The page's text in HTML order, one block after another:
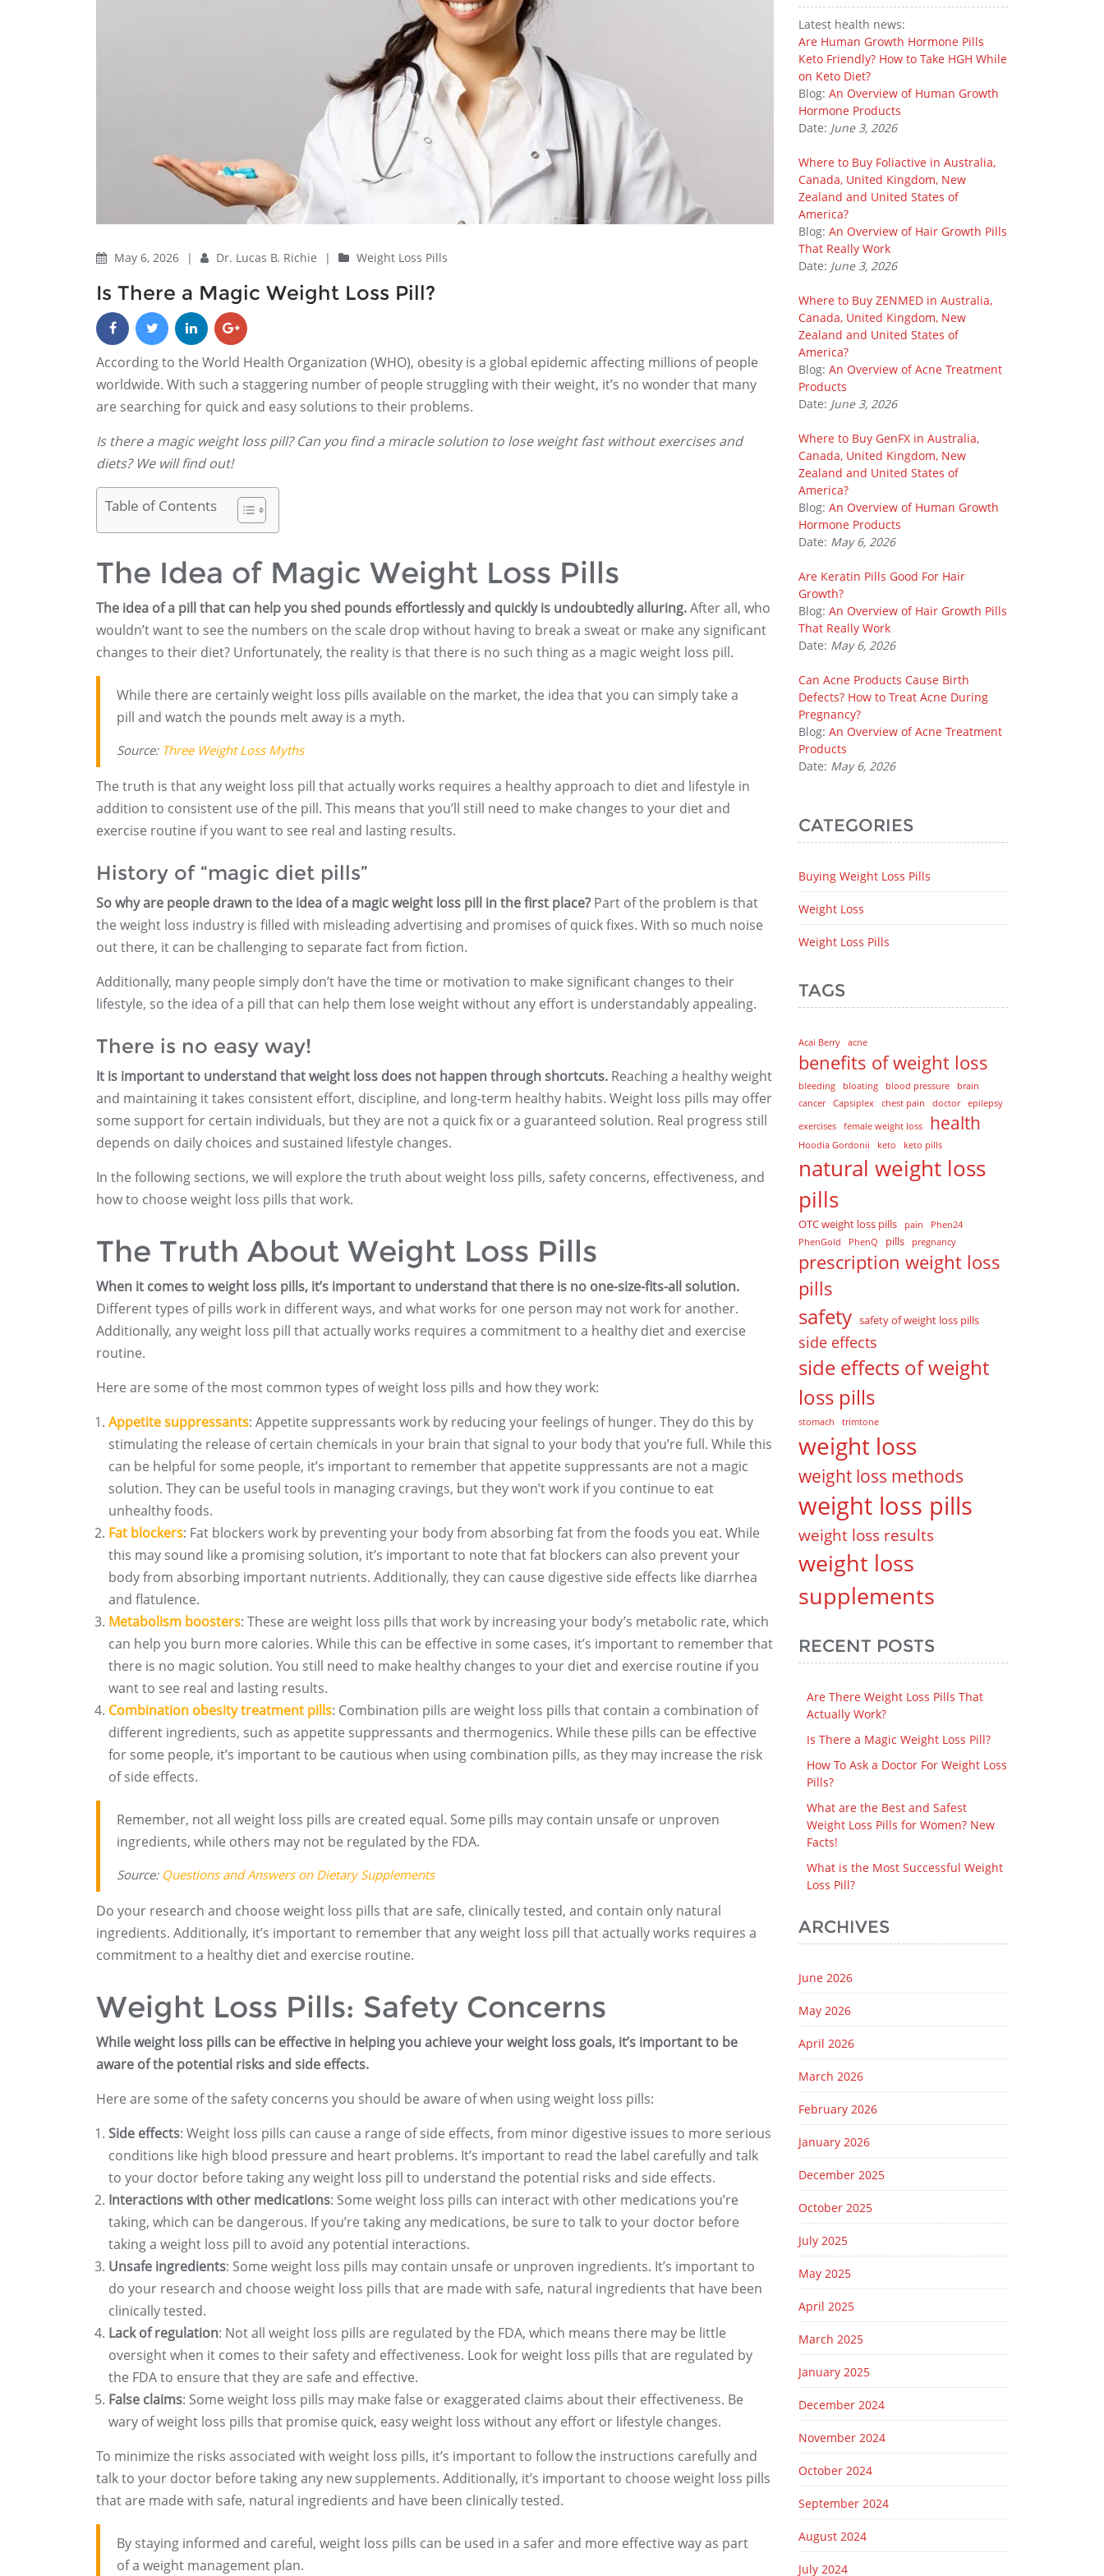
May 6, 2026 | Dr. Lucas B. Richie | Weight Loss Pills
Is There a Magic Weight Loss Pill?
According to the World Health Organization (WHO), obesity is a global epidemic affecting millions of people
worldwide. With such a staggering number of people struggling with their weight, it’s no wonder that many
are searching for quick and easy solutions to their problems.
Is there a magic weight loss pill? Can you find a miracle solution to lose weight fast without exercises and
diets? We will find out!
Table of Contents
The Idea of Magic Weight Loss Pills
The idea of a pill that can help you shed pounds effortlessly and quickly is undoubtedly alluring.After all, who
wouldn’t want to see the numbers on the scale drop without having to break a sweat or make any significant
changes to their diet? Unfortunately, the reality is that there is no such thing as a magic weight loss pill.
While there are certainly weight loss pills available on the market, the idea that you can simply take a
pill and watch the pounds melt away is a myth.
Source: Three Weight Loss Myths
The truth is that any weight loss pill that actually works requires a healthy approach to diet and lifestyle in
addition to consistent use of the pill. This means that you’ll still need to make changes to your diet and
exercise routine if you want to see real and lasting results.
History of “magic diet pills”
So why are people drawn to the idea of a magic weight loss pill in the first place? Part of the problem is that
the weight loss industry is filled with misleading advertising and promises of quick fixes. With so much noise
out there, it can be challenging to separate fact from fiction.
Additionally, many people simply don’t have the time or motivation to make significant changes to their
lifestyle, so the idea of a pill that can help them lose weight without any effort is understandably appealing.
There is no easy way!
It is important to understand that weight loss does not happen through shortcuts. Reaching a healthy weight
and maintaining it takes consistent effort, discipline, and long-term healthy habits. Weight loss pills may offer
some support for certain individuals, but they are not a quick fix or a guaranteed solution. Real progress still
depends on daily choices and sustained lifestyle changes.
In the following sections, we will explore the truth about weight loss pills, safety concerns, effectiveness, and
how to choose weight loss pills that work.
The Truth About Weight Loss Pills
When it comes to weight loss pills, it’s important to understand that there is no one-size-fits-all solution.
Different types of pills work in different ways, and what works for one person may not work for another.
Additionally, any weight loss pill that actually works requires a commitment to a healthy diet and exercise
routine.
Here are some of the most common types of weight loss pills and how they work:
Appetite suppressants: Appetite suppressants work by reducing your feelings of hunger. They do this by
stimulating the release of certain chemicals in your brain that signal to your body that you’re full. While this
can be helpful for some people, it’s important to remember that appetite suppressants are not a magic
solution. They can be useful tools in managing cravings, but they won’t work if you continue to eat
unhealthy foods.
Fat blockers: Fat blockers work by preventing your body from absorbing fat from the foods you eat. While
this may sound like a promising solution, it’s important to note that fat blockers can also prevent your
body from absorbing important nutrients. Additionally, they can cause digestive side effects like diarrhea
and flatulence.
Metabolism boosters: These are weight loss pills that work by increasing your body’s metabolic rate, which
can help you burn more calories. While this can be effective in some cases, it’s important to remember that
there is no magic solution. You still need to make healthy changes to your diet and exercise routine if you
want to see real and lasting results.
Combination obesity treatment pills: Combination pills are weight loss pills that contain a combination of
different ingredients, such as appetite suppressants and thermogenics. While these pills can be effective
for some people, it’s important to be cautious when using combination pills, as they may increase the risk
of side effects.
Remember, not all weight loss pills are created equal. Some pills may contain unsafe or unproven
ingredients, while others may not be regulated by the FDA.
Source: Questions and Answers on Dietary Supplements
Do your research and choose weight loss pills that are safe, clinically tested, and contain only natural
ingredients. Additionally, it’s important to remember that any weight loss pill that actually works requires a
commitment to a healthy diet and exercise routine.
Weight Loss Pills: Safety Concerns
While weight loss pills can be effective in helping you achieve your weight loss goals, it’s important to be
aware of the potential risks and side effects.
Here are some of the safety concerns you should be aware of when using weight loss pills:
Side effects: Weight loss pills can cause a range of side effects, from minor digestive issues to more serious
conditions like high blood pressure and heart problems. It’s important to read the label carefully and talk
to your doctor before taking any weight loss pill to understand the potential risks and side effects.
Interactions with other medications: Some weight loss pills can interact with other medications you’re
taking, which can be dangerous. If you’re taking any medications, be sure to talk to your doctor before
taking a weight loss pill to avoid any potential interactions.
Unsafe ingredients: Some weight loss pills may contain unsafe or unproven ingredients. It’s important to
do your research and choose weight loss pills that are made with safe, natural ingredients that have been
clinically tested.
Lack of regulation: Not all weight loss pills are regulated by the FDA, which means there may be little
oversight when it comes to their safety and effectiveness. Look for weight loss pills that are regulated by
the FDA to ensure that they are safe and effective.
False claims: Some weight loss pills may make false or exaggerated claims about their effectiveness. Be
wary of weight loss pills that promise quick, easy weight loss without any effort or lifestyle changes.
To minimize the risks associated with weight loss pills, it’s important to follow the instructions carefully and
talk to your doctor before taking any new supplements. Additionally, it’s important to choose weight loss pills
that are made with safe, natural ingredients and have been clinically tested.
By staying informed and careful, weight loss pills can be used in a safer and more effective way as part
of a weight management plan.
Latest health news:
Are Human Growth Hormone Pills
Keto Friendly? How to Take HGH While
on Keto Diet?
Blog: An Overview of Human Growth
Hormone Products
Date: June 3, 2026
Where to Buy Foliactive in Australia,
Canada, United Kingdom, New
Zealand and United States of
America?
Blog: An Overview of Hair Growth Pills
That Really Work
Date: June 3, 2026
Where to Buy ZENMED in Australia,
Canada, United Kingdom, New
Zealand and United States of
America?
Blog: An Overview of Acne Treatment
Products
Date: June 3, 2026
Where to Buy GenFX in Australia,
Canada, United Kingdom, New
Zealand and United States of
America?
Blog: An Overview of Human Growth
Hormone Products
Date: May 6, 2026
Are Keratin Pills Good For Hair
Growth?
Blog: An Overview of Hair Growth Pills
That Really Work
Date: May 6, 2026
Can Acne Products Cause Birth
Defects? How to Treat Acne During
Pregnancy?
Blog: An Overview of Acne Treatment
Products
Date: May 6, 2026
CATEGORIES
Buying Weight Loss Pills
Weight Loss
Weight Loss Pills
TAGS
Acai Berry acne
benefits of weight loss
bleeding bloating blood pressure
brain
cancer
Capsiplex chest pain doctor
epilepsy
exercises
female weight loss health
Hoodia Gordonii keto keto pills
natural weight loss
pills
OTC weight loss pills pain
Phen24
PhenGold
PhenQ pills pregnancy
prescription weight loss
pills
safety safety of weight loss pills
side effects
side effects of weight
loss pills
stomach trimtone
weight loss
weight loss methods
weight loss pills
weight loss results
weight loss
supplements
RECENT POSTS
Are There Weight Loss Pills That
Actually Work?
Is There a Magic Weight Loss Pill?
How To Ask a Doctor For Weight Loss
Pills?
What are the Best and Safest
Weight Loss Pills for Women? New
Facts!
What is the Most Successful Weight
Loss Pill?
ARCHIVES
June 2026
May 2026
April 2026
March 2026
February 2026
January 2026
December 2025
October 2025
July 2025
May 2025
April 2025
March 2025
January 2025
December 2024
November 2024
October 2024
September 2024
August 2024
July 2024